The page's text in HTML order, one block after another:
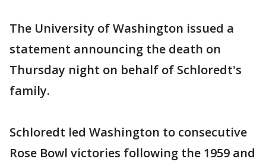
The University of Washington issued a
statement announcing the death on
Thursday night on behalf of Schloredt's
family.
Schloredt led Washington to consecutive
Rose Bowl victories following the 1959 and